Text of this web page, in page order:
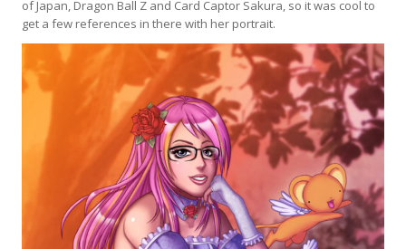
of Japan, Dragon Ball Z and Card Captor Sakura, so it was cool to
get a few references in there with her portrait.